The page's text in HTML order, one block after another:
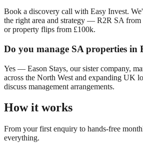
Book a discovery call with Easy Invest.
the right area and strategy — R2R SA
or property flips from £100k.
Do you manage SA properties in
Yes — Eason Stays, our sister company,
across the North West and expanding UK
discuss management arrangements.
How it works
From your first enquiry to hands-free
everything.